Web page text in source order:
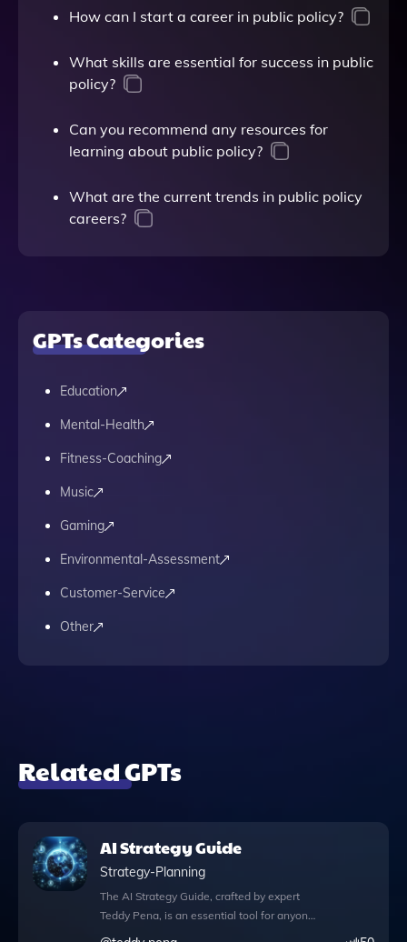
How can I start a career in public policy?
What skills are essential for success in public
policy?
Can you recommend any resources for
learning about public policy?
What are the current trends in public policy
careers?
GPTs Categories
Education
Mental-Health
Fitness-Coaching
Music
Gaming
Environmental-Assessment
Customer-Service
Other
Related GPTs
AI Strategy Guide
Strategy-Planning
The AI Strategy Guide, crafted by expert
Teddy Pena, is an essential tool for anyone
looking to navigate the complex landscape